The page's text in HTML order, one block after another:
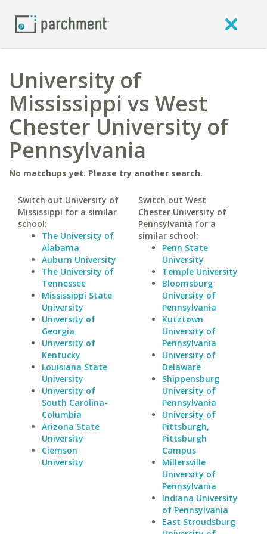
University of
Mississippi vs West
Chester University of
Pennsylvania
No matchups yet. Please try another search.
Switch out University of
Mississippi for a similar
school:
The University of
Alabama
Auburn University
The University of
Tennessee
Mississippi State
University
University of
Georgia
University of
Kentucky
Louisiana State
University
University of
South Carolina-
Columbia
Arizona State
University
Clemson
University
Switch out West
Chester University of
Pennsylvania for a
similar school:
Penn State
University
Temple University
Bloomsburg
University of
Pennsylvania
Kutztown
University of
Pennsylvania
University of
Delaware
Shippensburg
University of
Pennsylvania
University of
Pittsburgh,
Pittsburgh
Campus
Millersville
University of
Pennsylvania
Indiana University
of Pennsylvania
East Stroudsburg